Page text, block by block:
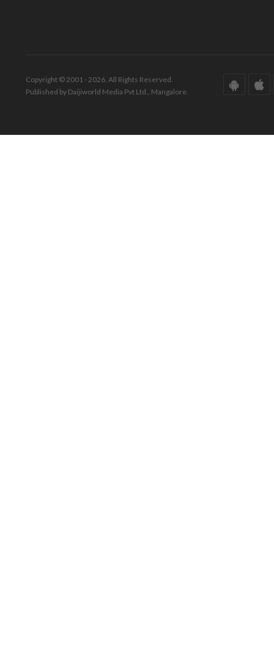
Copyright © 2001 - 2026. All Rights Reserved.
Published by Daijiworld Media Pvt Ltd., Mangalore.